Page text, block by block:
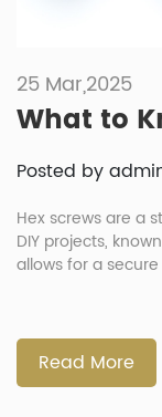
25 Mar,2025
What to
Posted by
Hex screws are a
DIY projects,
allows for a
Understanding the
of hex screws
Read More